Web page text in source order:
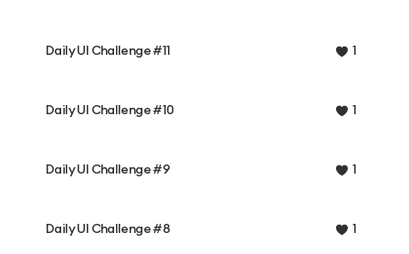
Daily UI Challenge #11 1
Daily UI Challenge #10 1
Daily UI Challenge #9 1
Daily UI Challenge #8 1